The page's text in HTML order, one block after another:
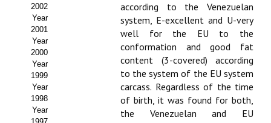
2002
Year
2001
Year
2000
Year
1999
Year
1998
Year
according to the Venezuelan
system, E-excellent and U-very
well for the EU to the
conformation and good fat
content (3-covered) according
to the system of the EU system
carcass. Regardless of the time
of birth, it was found for both,
the Venezuelan and EU